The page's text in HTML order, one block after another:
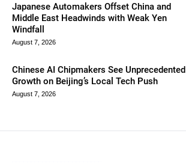
Japanese Automakers Offset China and
Middle East Headwinds with Weak Yen
Windfall
August 7, 2026
Chinese AI Chipmakers See Unprecedented
Growth on Beijing’s Local Tech Push
August 7, 2026